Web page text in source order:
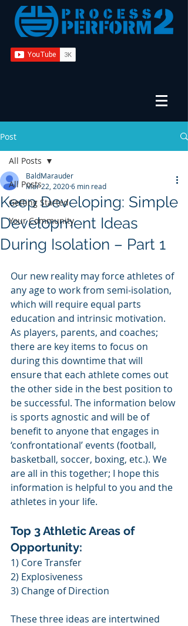
Post
All Posts
Getting Started
Your Community
All Posts
Keep Developing: Simple
Development Ideas
During Isolation – Part 1
BaldMarauder
Mar 22, 20206 min read
Our new reality may force athletes of
any age to work from semi-isolation,
which will require equal parts
education and intrinsic motivation.
As players, parents, and coaches;
there are key items to focus on
during this downtime that will
ensure that each athlete comes out
the other side in the best position to
be successful. The information below
is sports agnostic and will be of
benefit to anyone that engages in
‘confrontational’ events (football,
basketball, soccer, boxing, etc.). We
are all in this together; I hope this
information is helpful to you and the
athletes in your life.
Top 3 Athletic Areas of
Opportunity:
1) Core Transfer
2) Explosiveness
3) Change of Direction
These three ideas are intertwined